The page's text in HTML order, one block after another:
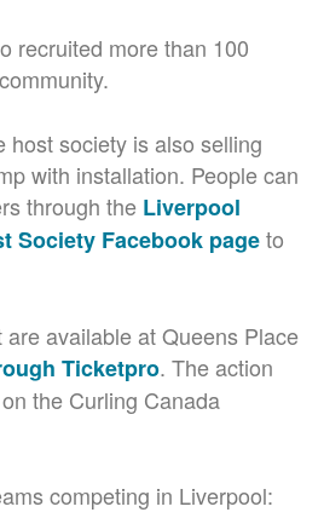
recruited more than 100
host society is also selling
with installation. People can
through the Liverpool
Society Facebook pageto
available at Queens Place
Ticketpro. The action
the Curling Canada
competing in Liverpool: